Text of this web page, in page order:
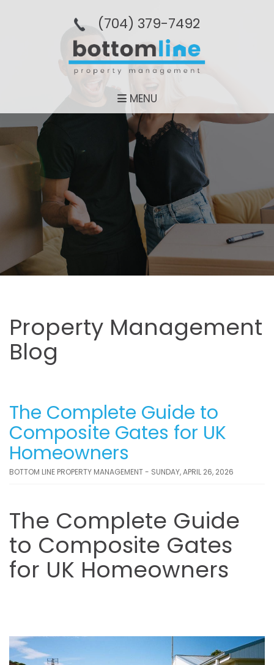
(704­) 379-­7492
MENU
Property Management
Blog
The Complete Guide to
Composite Gates for UK
Homeowners
BOTTOM LINE PROPERTY MANAGEMENT - SUNDAY, APRIL 26, 2026
The Complete Guide
to Composite Gates
for UK Homeowners